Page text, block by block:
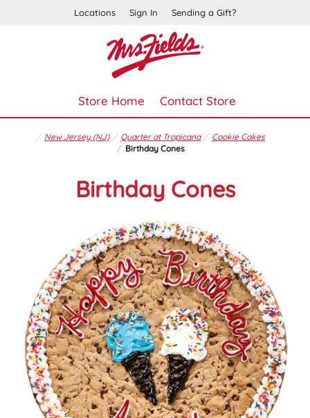
Locations Sign In Sending a Gift?
Store Home Contact Store
New Jersey (NJ) Quarter at Tropicana
Cookie Cakes
Birthday Cones
Birthday Cones